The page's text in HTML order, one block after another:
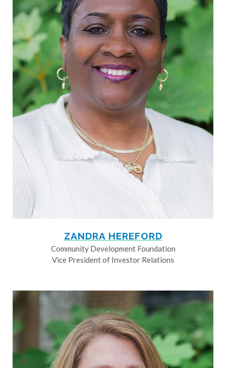
ZANDRA HEREFORD
Community Development Foundation
Vice President of Investor Relations